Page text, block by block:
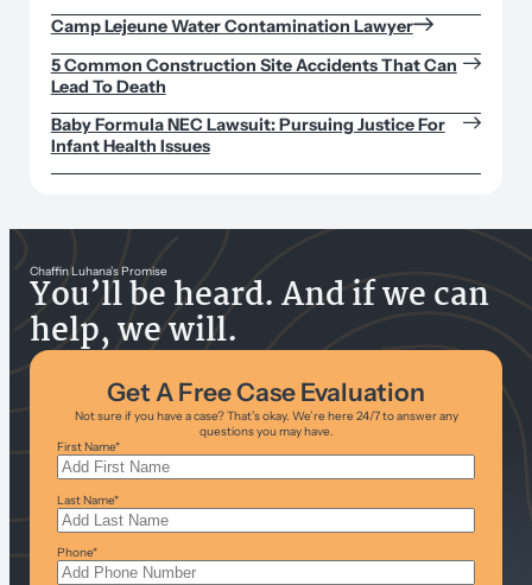
Camp Lejeune Water Contamination Lawyer
5 Common Construction Site Accidents That Can
Lead To Death
Baby Formula NEC Lawsuit: Pursuing Justice For
Infant Health Issues
Chaffin Luhana’s Promise
You’ll be heard. And if we can
help, we will.
Get A Free Case Evaluation
Not sure if you have a case? That’s okay. We’re here 24/7 to answer any
questions you may have.
First Name*
Last Name*
Phone*